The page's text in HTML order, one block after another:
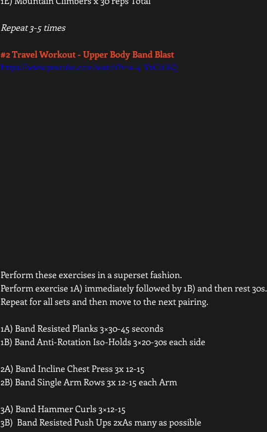
Repeat 3-5 times
#2 Travel Workout - Upper Body Band Blast
https://www.youtube.com/watch?v=a-4_VvCkC6Q
Perform these exercises in a superset fashion.
Perform exercise 1A) immediately followed by 1B) and then rest 30s.
Repeat for all sets and then move to the next pairing.
1A) Band Resisted Planks 3×30-45 seconds
1B) Band Anti-Rotation Iso-Holds 3×20-30s each side
2A) Band Incline Chest Press 3x 12-15
2B) Band Single Arm Rows 3x 12-15 each Arm
3A) Band Hammer Curls 3×12-15
3B)  Band Resisted Push Ups 2xAs many as possible